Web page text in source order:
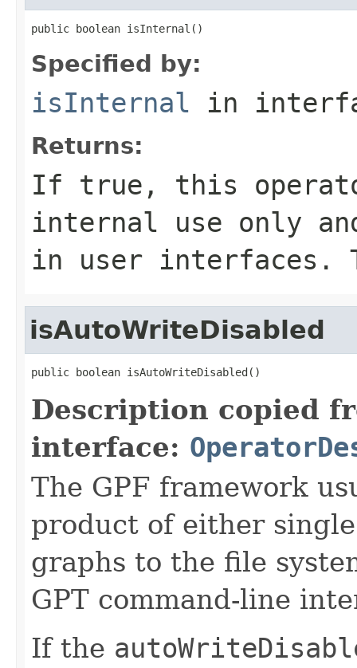
public boolean isInternal()
Specified by:
isInternal in
Returns:
If true , this
internal use only
in user interfaces.
isAutoWriteDisabled
public boolean isAutoWriteDisabled()
Description copied
interface:
The GPF framework
product of either
graphs to the file
GPT command-line
If the